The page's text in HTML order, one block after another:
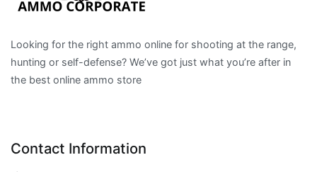
Looking for the right ammo online for shooting at the range,
hunting or self-defense? We’ve got just what you’re after in
the best online ammo store
Contact Information